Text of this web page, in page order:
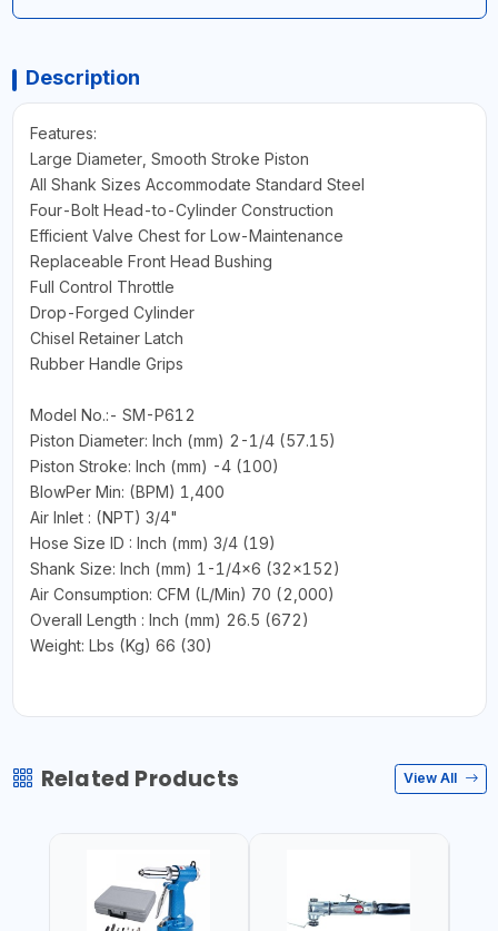
Description
Features:
Large Diameter, Smooth Stroke Piston
All Shank Sizes Accommodate Standard Steel
Four-Bolt Head-to-Cylinder Construction
Efficient Valve Chest for Low-Maintenance
Replaceable Front Head Bushing
Full Control Throttle
Drop-Forged Cylinder
Chisel Retainer Latch
Rubber Handle Grips
Model No.:- SM-P612
Piston Diameter: Inch (mm) 2-1/4 (57.15)
Piston Stroke: Inch (mm) -4 (100)
BlowPer Min: (BPM) 1,400
Air Inlet : (NPT) 3/4"
Hose Size ID : Inch (mm) 3/4 (19)
Shank Size: Inch (mm) 1-1/4x6 (32x152)
Air Consumption: CFM (L/Min) 70 (2,000)
Overall Length : Inch (mm) 26.5 (672)
Weight: Lbs (Kg) 66 (30)
Related Products View All